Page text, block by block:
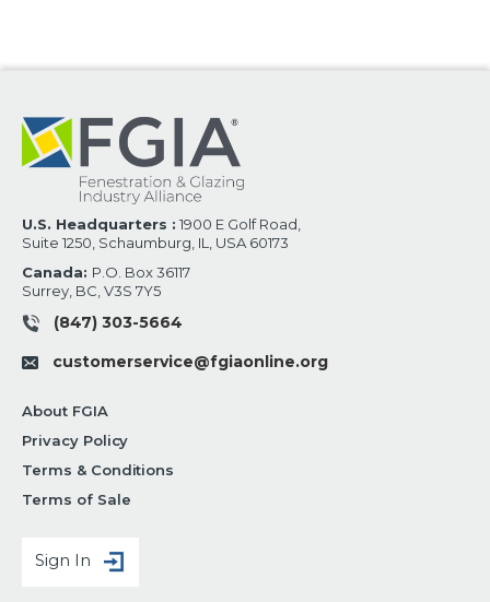
U.S. Headquarters : 1900 E Golf Road,
Suite 1250, Schaumburg, IL, USA 60173
Canada: P.O. Box 36117
Surrey, BC, V3S 7Y5
(847) 303-5664
customerservice@fgiaonline.org
About FGIA
Privacy Policy
Terms & Conditions
Terms of Sale
Sign In